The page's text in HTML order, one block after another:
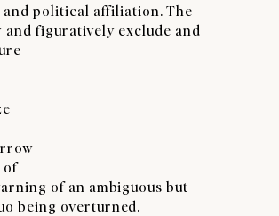
and political affiliation. The
figuratively exclude and
of
of an ambiguous but
being overturned.